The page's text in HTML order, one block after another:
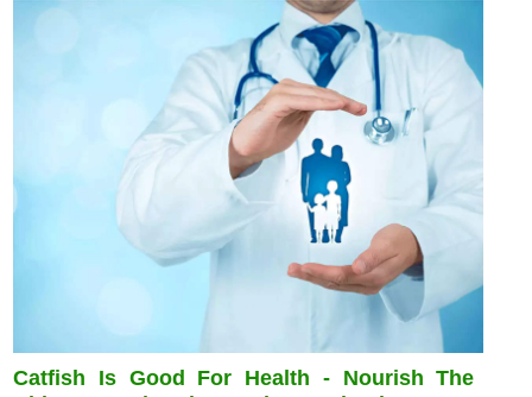
Catfish Is Good For Health - Nourish The